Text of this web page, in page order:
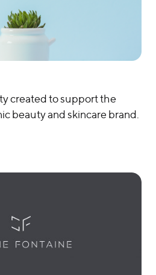
created to support the
beauty and skincare brand.